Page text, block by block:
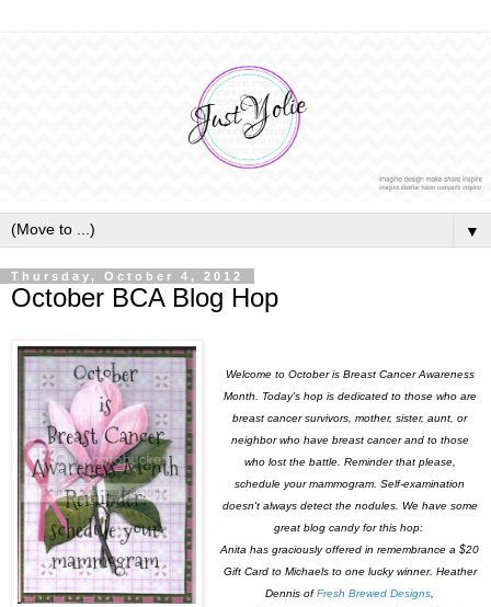
▼
Thursday, October 4, 2012
October BCA Blog Hop
Welcome to October is Breast Cancer Awareness
Month. Today's hop is dedicated to those who are
breast cancer survivors, mother, sister, aunt, or
neighbor who have breast cancer and to those
who lost the battle. Reminder that please,
schedule your mammogram. Self-examination
doesn't always detect the nodules. We have some
great blog candy for this hop:
Anita has graciously offered in remembrance a $20
Gift Card to Michaels to one lucky winner. Heather
Dennis ofFresh Brewed Designs